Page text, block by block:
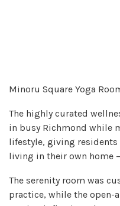
Minoru Square Yoga
The highly curated
in busy Richmond while
lifestyle, giving residents
living in their own home
The serenity room was
practice, while the open-